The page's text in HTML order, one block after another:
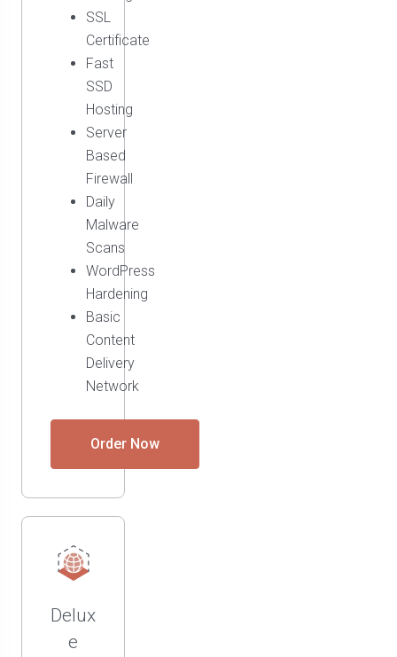
SSL
Certificate
Fast
SSD
Hosting
Server
Based
Firewall
Daily
Malware
Scans
WordPress
Hardening
Basic
Content
Delivery
Network
Order Now
Delux
e